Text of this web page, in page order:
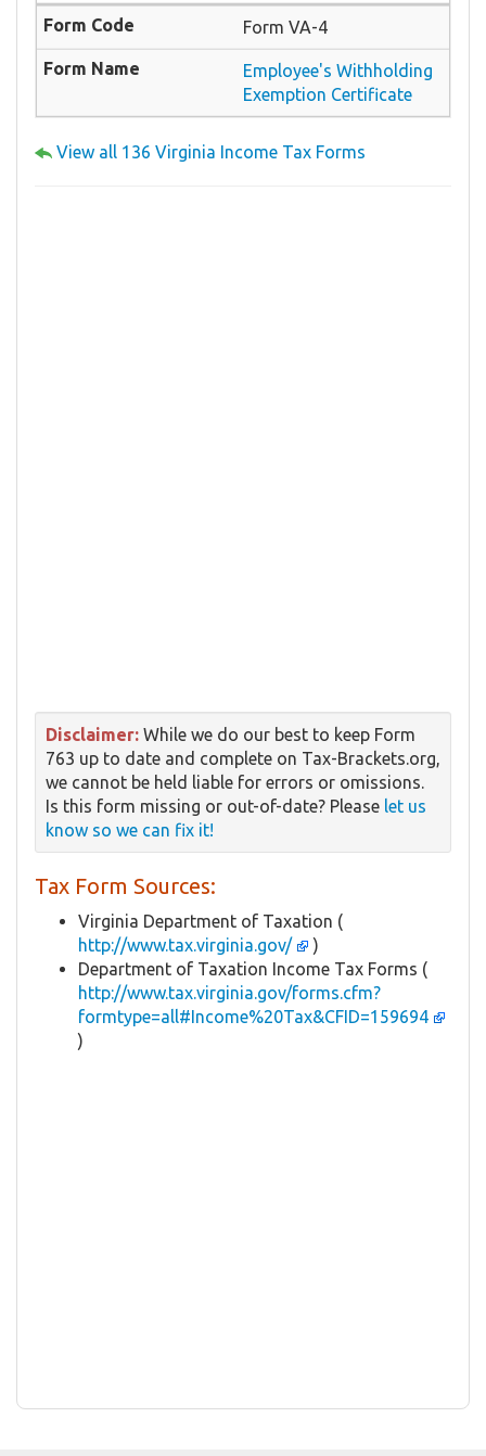
Form VA-4
Employee's Withholding
Exemption Certificate
View all 136 Virginia Income Tax Forms
Disclaimer: While we do our best to keep Form
763 up to date and complete on Tax-Brackets.org,
we cannot be held liable for errors or omissions.
Is this form missing or out-of-date? Please let us
know so we can fix it!
Tax Form Sources:
Virginia Department of Taxation (
http://www.tax.virginia.gov/
)
Department of Taxation Income Tax Forms (
http://www.tax.virginia.gov/forms.cfm?
formtype=all#Income%20Tax&CFID=159694
)